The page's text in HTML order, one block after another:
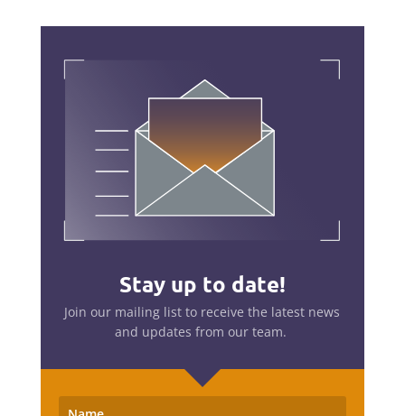
Stay up to date!
Join our mailing list to receive the latest news
and updates from our team.